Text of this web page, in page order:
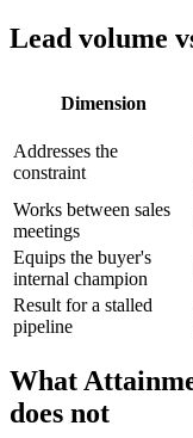
Lead volume
Dimension
Addresses the
constraint
Works between sales
meetings
Equips the buyer's
internal champion
Result for a stalled
pipeline
What
does not